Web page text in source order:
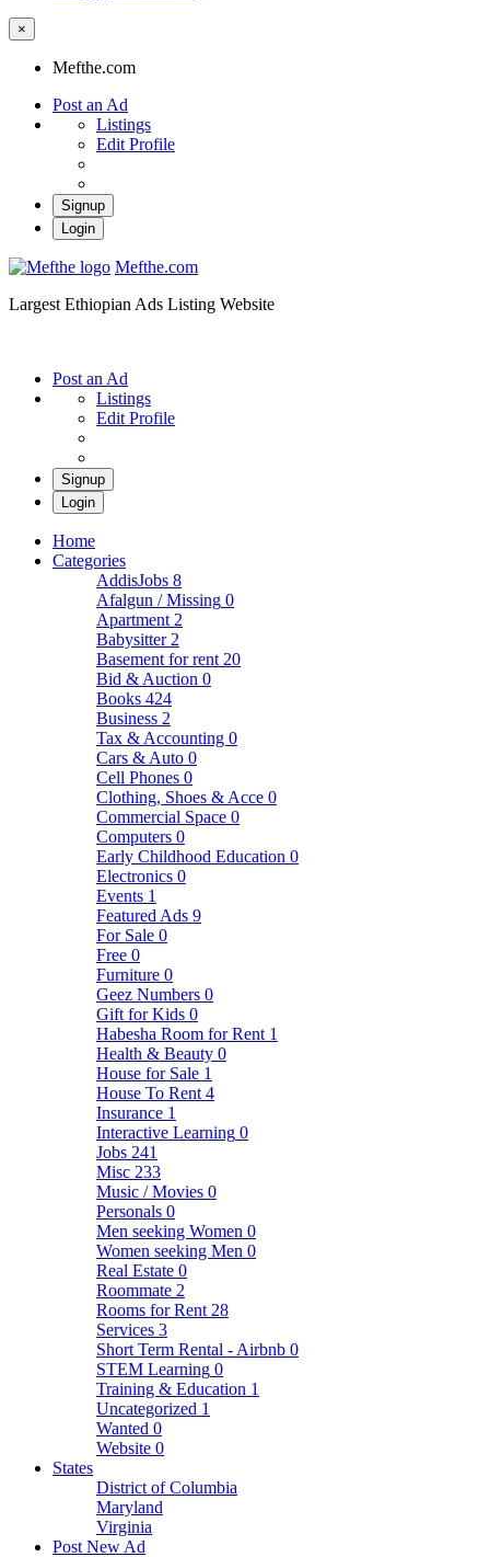
×
Mefthe.com
Post an Ad
Listings
Edit Profile
Signup
Login
Mefthe.com
Largest Ethiopian Ads Listing Website
Post an Ad
Listings
Edit Profile
Signup
Login
Home
Categories
AddisJobs 8
Afalgun / Missing 0
Apartment 2
Babysitter 2
Basement for rent 20
Bid & Auction 0
Books 424
Business 2
Tax & Accounting 0
Cars & Auto 0
Cell Phones 0
Clothing, Shoes & Acce 0
Commercial Space 0
Computers 0
Early Childhood Education 0
Electronics 0
Events 1
Featured Ads 9
For Sale 0
Free 0
Furniture 0
Geez Numbers 0
Gift for Kids 0
Habesha Room for Rent 1
Health & Beauty 0
House for Sale 1
House To Rent 4
Insurance 1
Interactive Learning 0
Jobs 241
Misc 233
Music / Movies 0
Personals 0
Men seeking Women 0
Women seeking Men 0
Real Estate 0
Roommate 2
Rooms for Rent 28
Services 3
Short Term Rental - Airbnb 0
STEM Learning 0
Training & Education 1
Uncategorized 1
Wanted 0
Website 0
States
District of Columbia
Maryland
Virginia
Post New Ad